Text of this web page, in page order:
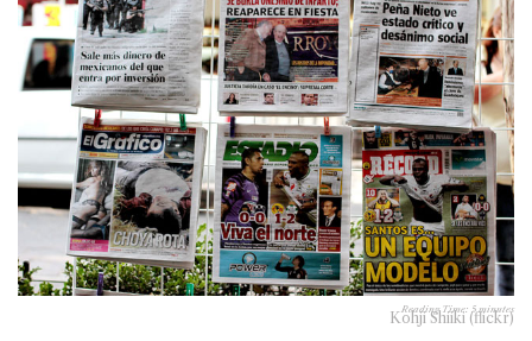
Reading Time: 5 minutes
Kohji Shiiki (flickr)